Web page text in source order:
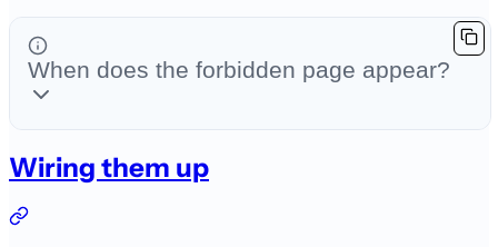
When does the forbidden page appear?
Wiring them up